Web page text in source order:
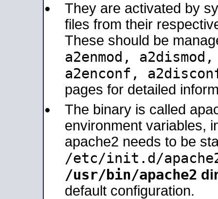
They are activated by
files from their
These should be
a2enmod,
a2enconf,
pages for detailed
The binary is called
environment variables,
apache2 needs to be
/etc/init.d/
/usr/bin/apache2
default configuration.